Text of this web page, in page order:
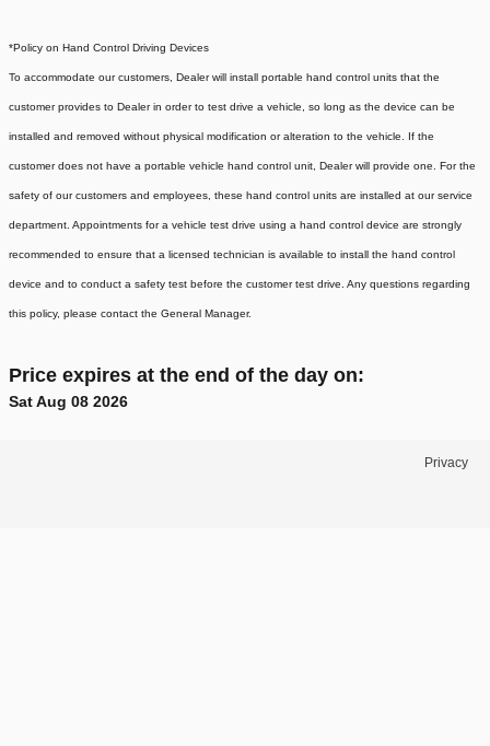
*Policy on Hand Control Driving Devices
To accommodate our customers, Dealer will install portable hand control units that the
customer provides to Dealer in order to test drive a vehicle, so long as the device can be
installed and removed without physical modification or alteration to the vehicle. If the
customer does not have a portable vehicle hand control unit, Dealer will provide one. For the
safety of our customers and employees, these hand control units are installed at our service
department. Appointments for a vehicle test drive using a hand control device are strongly
recommended to ensure that a licensed technician is available to install the hand control
device and to conduct a safety test before the customer test drive. Any questions regarding
this policy, please contact the General Manager.
Price expires at the end of the day on:
Sat Aug 08 2026
Privacy